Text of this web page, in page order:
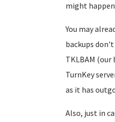
might
You may
backups don't
TKLBAM
TurnKey
as it has
Also, just in